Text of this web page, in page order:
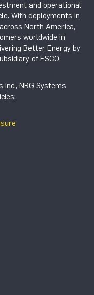
and operational
With deployments in
North America,
worldwide in
Better Energy by
of ESCO
Inc., NRG Systems